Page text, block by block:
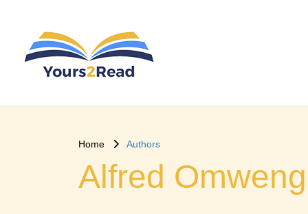
Home Authors
Alfred